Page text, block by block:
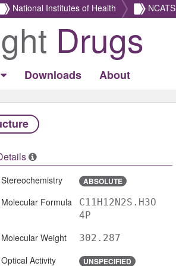
National Institutes of Health NCATS
Drugs
Downloads About
Stereochemistry ABSOLUTE
Molecular Formula
C11H12N2S.H3O
4P
Molecular Weight 302.287
Optical Activity UNSPECIFIED